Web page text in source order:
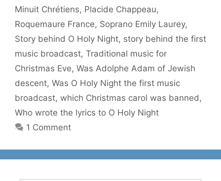
Minuit Chrétiens, Placide Chappeau,
Roquemaure France, Soprano Emily Laurey,
Story behind O Holy Night, story behind the first
music broadcast, Traditional music for
Christmas Eve, Was Adolphe Adam of Jewish
descent, Was O Holy Night the first music
broadcast, which Christmas carol was banned ,
Who wrote the lyrics to O Holy Night
1 Comment